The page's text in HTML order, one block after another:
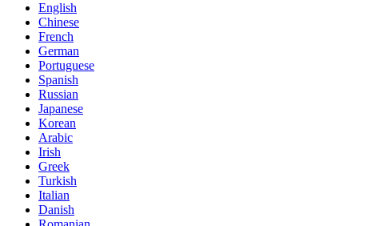
English
Chinese
French
German
Portuguese
Spanish
Russian
Japanese
Korean
Arabic
Irish
Greek
Turkish
Italian
Danish